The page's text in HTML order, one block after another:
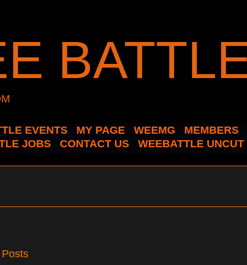
EVENTS MY PAGE WEEMG MEMBERS
JOBS CONTACT US WEEBATTLE UNCUT